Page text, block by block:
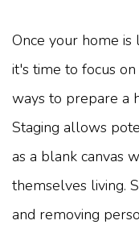
Once your home is
it's time to focus
ways to prepare a
Staging allows
as a blank canvas
themselves living.
and removing